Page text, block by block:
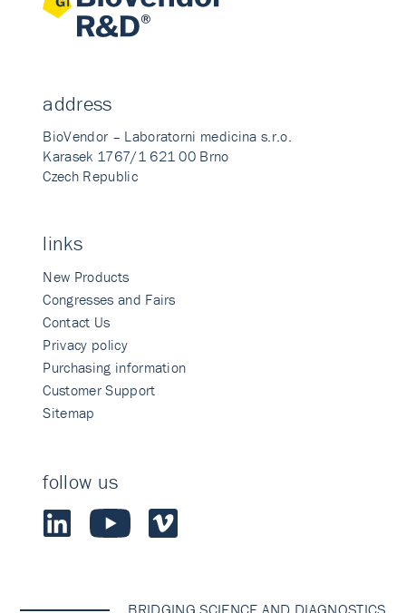
address
BioVendor – Laboratorni medicina s.r.o.
Karasek 1767/1 621 00 Brno
Czech Republic
links
New Products
Congresses and Fairs
Contact Us
Privacy policy
Purchasing information
Customer Support
Sitemap
follow us